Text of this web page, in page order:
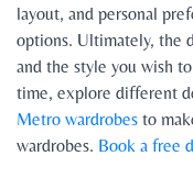
layout, and personal
options. Ultimately, the
and the style you wish
time, explore different
Metro wardrobes to
wardrobes. Book a free